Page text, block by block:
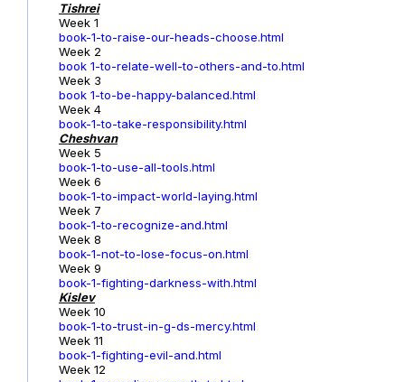
Tishrei
Week 1
book-1-to-raise-our-heads-choose.html
Week 2
book 1-to-relate-well-to-others-and-to.html
Week 3
book 1-to-be-happy-balanced.html
Week 4
book-1-to-take-responsibility.html
Cheshvan
Week 5
book-1-to-use-all-tools.html
Week 6
book-1-to-impact-world-laying.html
Week 7
book-1-to-recognize-and.html
Week 8
book-1-not-to-lose-focus-on.html
Week 9
book-1-fighting-darkness-with.html
Kislev
Week 10
book-1-to-trust-in-g-ds-mercy.html
Week 11
book-1-fighting-evil-and.html
Week 12